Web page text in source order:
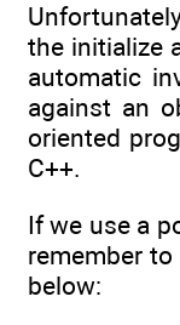
the initialize
automatic
against an
oriented
C++.
If we use a
remember
below: